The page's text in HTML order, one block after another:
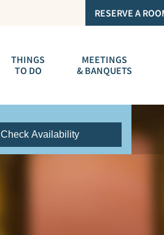
RESERVE A
THINGS
TO DO
MEETINGS
& BANQUETS
Check Availability